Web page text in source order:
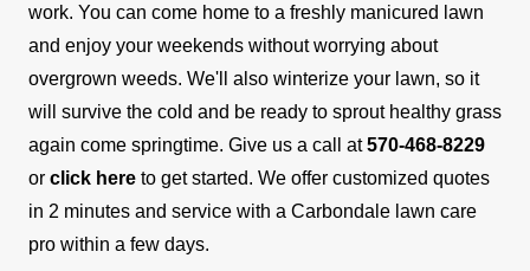
work. You can come home to a freshly manicured lawn
and enjoy your weekends without worrying about
overgrown weeds. We'll also winterize your lawn, so it
will survive the cold and be ready to sprout healthy grass
again come springtime. Give us a call at570-468-8229
or click here to get started. We offer customized quotes
in 2 minutes and service with a Carbondale lawn care
pro within a few days.